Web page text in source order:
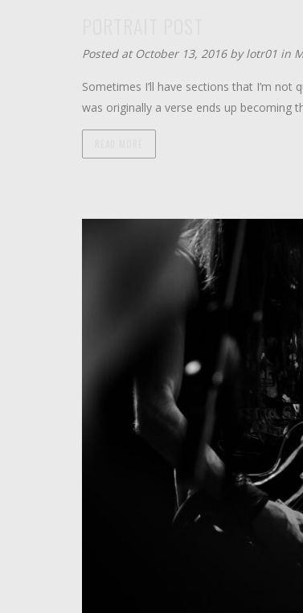
Posted at October 13, 2016 bylotr01 in
Sometimes I’ll have sections that I’m
was originally a verse ends up becoming